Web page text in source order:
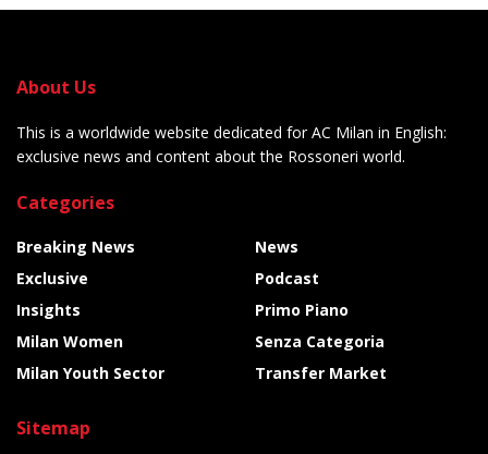
About Us
This is a worldwide website dedicated for AC Milan in English:
exclusive news and content about the Rossoneri world.
Categories
Breaking News
Exclusive
Insights
Milan Women
Milan Youth Sector
News
Podcast
Primo Piano
Senza Categoria
Transfer Market
Sitemap